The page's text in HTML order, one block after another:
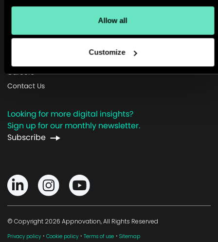
Allow all
Customize
Careers
Contact Us
Looking for more digital insights?
Sign up for our monthly newsletter.
Subscribe
© Copyright 2026 Appnovation, All Rights Reserved
Privacy policy · Cookie policy · Terms of use · Sitemap